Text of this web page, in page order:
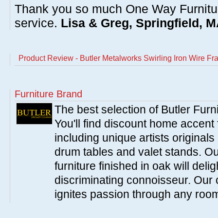
Thank you so much One Way
service. Lisa & Greg, Springfield,
Product Review - Butler Metalworks Swirling Iron Wire
Furniture Brand
The best selection of Butler
You'll find discount home
including unique artists
drum tables and valet stands.
furniture finished in oak will
discriminating connoisseur.
ignites passion through any